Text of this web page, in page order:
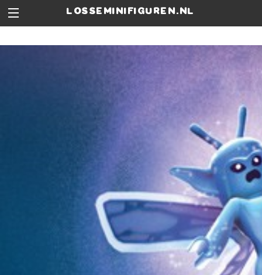
losseminifiguren.nl